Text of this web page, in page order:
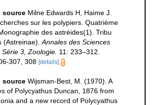
source Milne Edwards H, Haime J.
sur les polypiers. Quatrième
des astréides(1). Tribu
(Astreinae). Annales des Sciences
3, Zoologie. 11: 233–312.
307, 308 [details]
source Wijsman-Best, M. (1970). A
of Polycyathus Duncan, 1876 from
and a new record of Polycyathus